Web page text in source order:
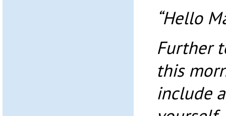
“Hello
Further
this
include